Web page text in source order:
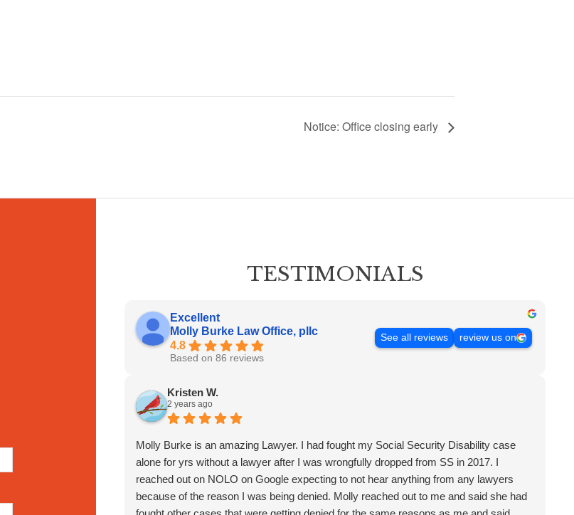
Notice: Office closing early
TESTIMONIALS
Excellent
Molly Burke Law Office, pllc
4.8
Based on 86 reviews
See all reviews review us on
Kristen W.
2 years ago
Molly Burke is an amazing Lawyer. I had fought my Social Security Disability case
alone for yrs without a lawyer after I was wrongfully dropped from SS in 2017. I
reached out on NOLO on Google expecting to not hear anything from any lawyers
because of the reason I was being denied. Molly reached out to me and said she had